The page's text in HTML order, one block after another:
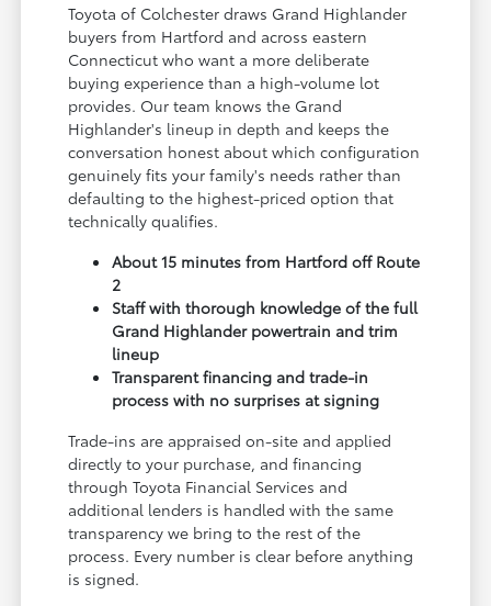
Toyota of Colchester draws Grand Highlander
buyers from Hartford and across eastern
Connecticut who want a more deliberate
buying experience than a high-volume lot
provides. Our team knows the Grand
Highlander's lineup in depth and keeps the
conversation honest about which configuration
genuinely fits your family's needs rather than
defaulting to the highest-priced option that
technically qualifies.
About 15 minutes from Hartford off Route
2
Staff with thorough knowledge of the full
Grand Highlander powertrain and trim
lineup
Transparent financing and trade-in
process with no surprises at signing
Trade-ins are appraised on-site and applied
directly to your purchase, and financing
through Toyota Financial Services and
additional lenders is handled with the same
transparency we bring to the rest of the
process. Every number is clear before anything
is signed.